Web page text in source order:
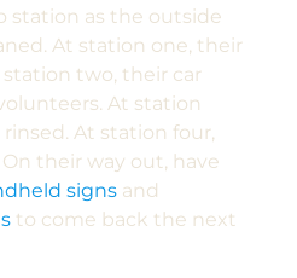
station as the outside
At station one, their
station two, their car
At station
At station four,
their way out, have
signsand
to come back the next